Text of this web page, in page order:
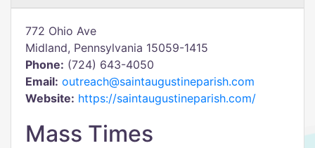
772 Ohio Ave
Midland, Pennsylvania 15059-1415
Phone: (724) 643-4050
Email: outreach@saintaugustineparish.com
Website: https://saintaugustineparish.com/
Mass Times